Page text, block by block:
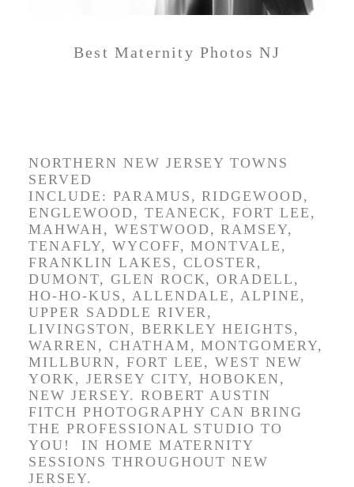
Best Maternity Photos NJ
NORTHERN NEW JERSEY TOWNS
SERVED
INCLUDE: PARAMUS,RIDGEWOOD,
ENGLEWOOD, TEANECK, FORT LEE,
MAHWAH, WESTWOOD, RAMSEY,
TENAFLY, WYCOFF, MONTVALE,
FRANKLIN LAKES, CLOSTER,
DUMONT, GLEN ROCK, ORADELL,
HO-HO-KUS, ALLENDALE, ALPINE,
UPPER SADDLE RIVER,
LIVINGSTON, BERKLEY HEIGHTS,
WARREN, CHATHAM, MONTGOMERY,
MILLBURN, FORT LEE, WEST NEW
YORK, JERSEY CITY, HOBOKEN,
NEW JERSEY. ROBERT AUSTIN
FITCH PHOTOGRAPHY CAN BRING
THE PROFESSIONAL STUDIO TO
YOU! IN HOME MATERNITY
SESSIONS THROUGHOUT NEW
JERSEY.